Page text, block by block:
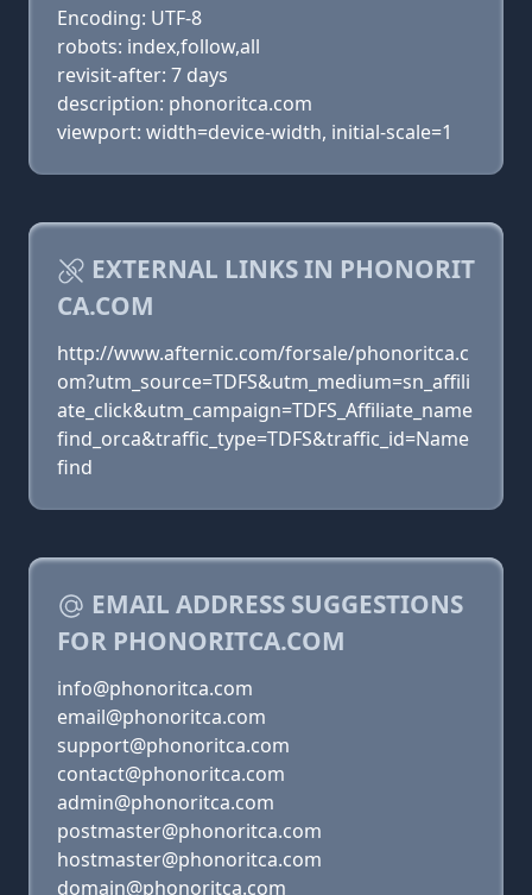
Encoding: UTF-8
robots: index,follow,all
revisit-after: 7 days
description: phonoritca.com
viewport: width=device-width, initial-scale=1
EXTERNAL LINKS IN PHONORIT
CA.COM
http://www.afternic.com/forsale/phonoritca.c
om?utm_source=TDFS&utm_medium=sn_affili
ate_click&utm_campaign=TDFS_Affiliate_name
find_orca&traffic_type=TDFS&traffic_id=Name
find
EMAIL ADDRESS SUGGESTIONS
FOR PHONORITCA.COM
info@phonoritca.com
email@phonoritca.com
support@phonoritca.com
contact@phonoritca.com
admin@phonoritca.com
postmaster@phonoritca.com
hostmaster@phonoritca.com
domain@phonoritca.com